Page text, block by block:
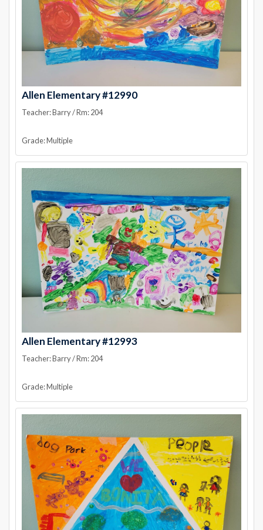
Allen Elementary #12990
Teacher: Barry / Rm: 204
Grade: Multiple
Allen Elementary #12993
Teacher: Barry / Rm: 204
Grade: Multiple